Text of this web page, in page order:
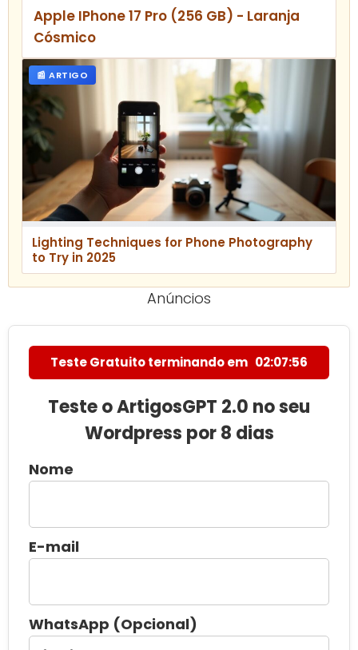
Apple IPhone 17 Pro (256 GB) - Laranja
Cósmico
📰 ARTIGO
Lighting Techniques for Phone Photography
to Try in 2025
Anúncios
Teste Gratuito terminando em 02:07:55
Teste o ArtigosGPT 2.0 no seu
Wordpress por 8 dias
Nome
E-mail
WhatsApp (Opcional)